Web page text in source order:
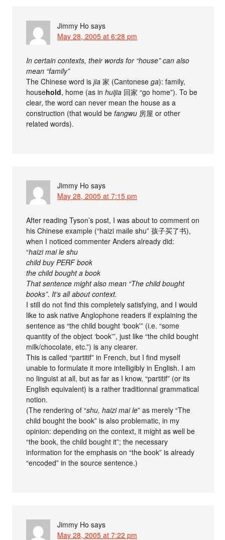
Jimmy Ho says
May 28, 2005 at 6:28 pm
In certain contexts, their words for “house” can also
mean “family”
The Chinese word isjia 家 (Cantonesega): family,
household, home (as inhuijia 回家 “go home”). To be
clear, the word can never mean the house as a
construction (that would befangwu 房屋 or other
related words).
Jimmy Ho says
May 28, 2005 at 7:15 pm
After reading Tyson’s post, I was about to comment on
his Chinese example (“haizi maile shu” 孩子买了书),
when I noticed commenter Anders already did:
“haizi mai le shu
child buy PERF book
the child bought a book
That sentence might also mean “The child bought
books”. It’s all about context.
I still do not find this completely satisfying, and I would
like to ask native Anglophone readers if explaining the
sentence as “the child bought ‘book'” (i.e. “some
quantity of the object ‘book'”, just like “the child bought
milk/chocolate, etc.”) is any clearer.
This is called “partitif” in French, but I find myself
unable to formulate it more intelligibly in English. I am
no linguist at all, but as far as I know, “partitif” (or its
English equivalent) is a rather traditionnal grammatical
notion.
(The rendering of “shu, haizi mai le” as merely “The
child bought the book” is also problematic, in my
opinion: depending on the context, it might as well be
“the book, the child bought it”; the necessary
information for the emphasis on “the book” is already
“encoded” in the source sentence.)
Jimmy Ho says
May 28, 2005 at 7:22 pm